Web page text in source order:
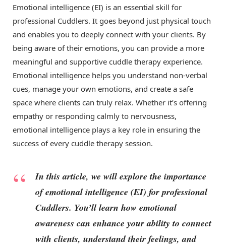
Emotional intelligence (EI) is an essential skill for
professional Cuddlers. It goes beyond just physical touch
and enables you to deeply connect with your clients. By
being aware of their emotions, you can provide a more
meaningful and supportive cuddle therapy experience.
Emotional intelligence helps you understand non-verbal
cues, manage your own emotions, and create a safe
space where clients can truly relax. Whether it’s offering
empathy or responding calmly to nervousness,
emotional intelligence plays a key role in ensuring the
success of every cuddle therapy session.
In this article, we will explore the importance
of emotional intelligence (EI) for professional
Cuddlers. You’ll learn how emotional
awareness can enhance your ability to connect
with clients, understand their feelings, and